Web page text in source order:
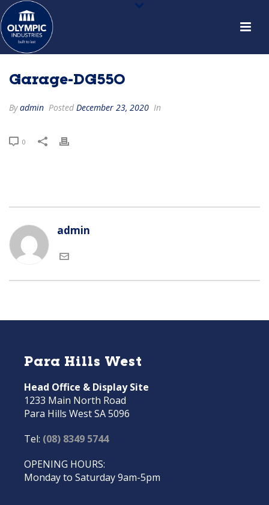
Garage-DG550
Byadmin Posted December 23, 2020 In
0
admin
Para Hills West
Head Office & Display Site
1233 Main North Road
Para Hills West SA 5096
Tel: (08) 8349 5744
OPENING HOURS:
Monday to Saturday 9am-5pm